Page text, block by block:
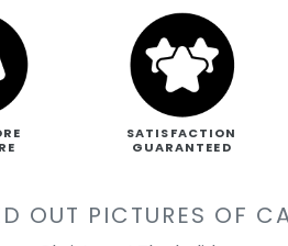
SATISFACTION
GUARANTEED
OUT PICTURES OF